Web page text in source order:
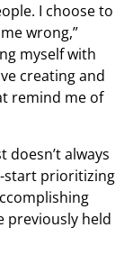
I choose to
wrong,”
myself with
creating and
remind me of
always
start prioritizing
previously held